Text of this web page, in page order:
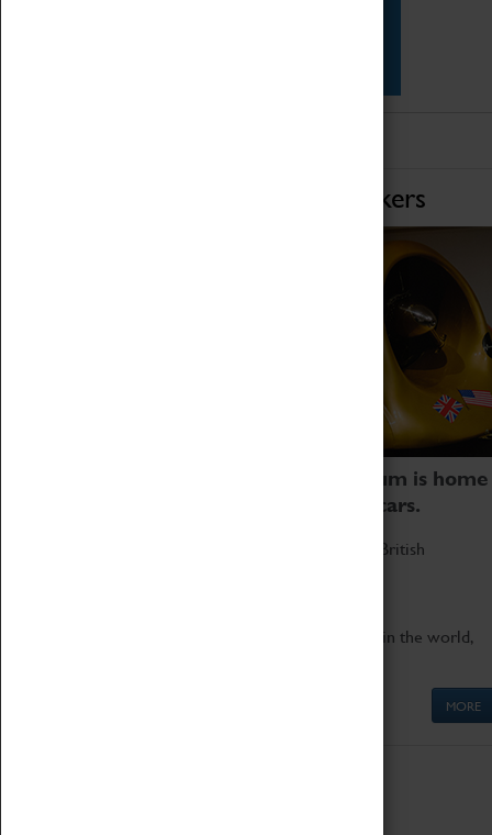
Home of Record Breakers
Coventry Transport Museum is home
to the world's two fastest cars.
Marvel at these spectacular feats of British
Get up close to the two fastest cars in the world,
MORE